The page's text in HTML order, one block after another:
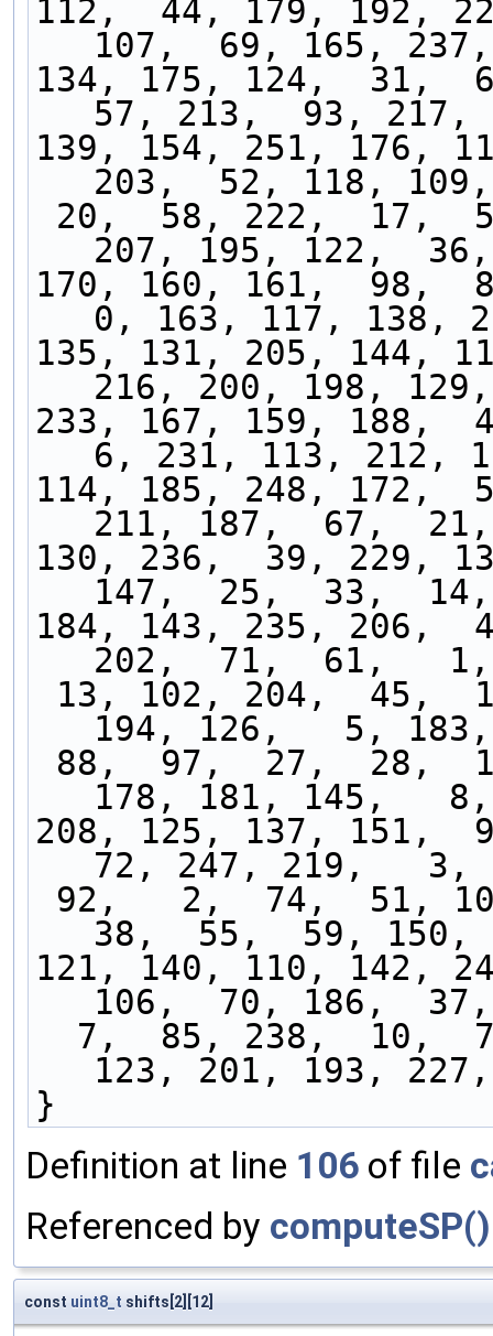
112,  44, 179, 192,
107,  69, 165,
134, 175, 124,  31,
57, 213,  93,
139, 154, 251, 176,
203,  52, 118,
207, 195, 122,
170, 160, 161,  98,
0, 163, 117, 138,
135, 131, 205, 144,
216, 200, 198,
233, 167, 159, 188,
6, 231, 113, 212,
114, 185, 248, 172,
211, 187,  67,
130, 236,  39, 229,
147,  25,  33,
184, 143, 235, 206,
202,  71,  61,
194, 126,   5,
178, 181, 145,
208, 125, 137, 151,
72, 247, 219,   3,
38,  55,  59, 150,
121, 140, 110, 142,
106,  70, 186,
123, 201, 193,
}
Definition at line 106 of file
Referenced by computeSP()
const uint8_t shifts[2][12]